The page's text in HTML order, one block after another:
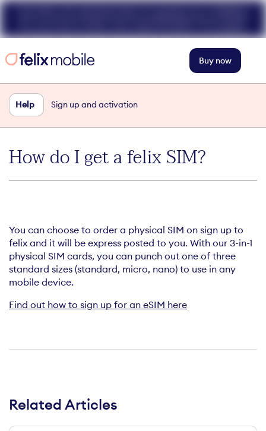
Buy now
Help Sign up and activation
How do I get a felix SIM?
You can choose to order a physical SIM on sign up to
felix and it will be express posted to you. With our 3-in-1
physical SIM cards, you can punch out one of three
standard sizes (standard, micro, nano) to use in any
mobile device.
Find out how to sign up for an eSIM here
Related Articles